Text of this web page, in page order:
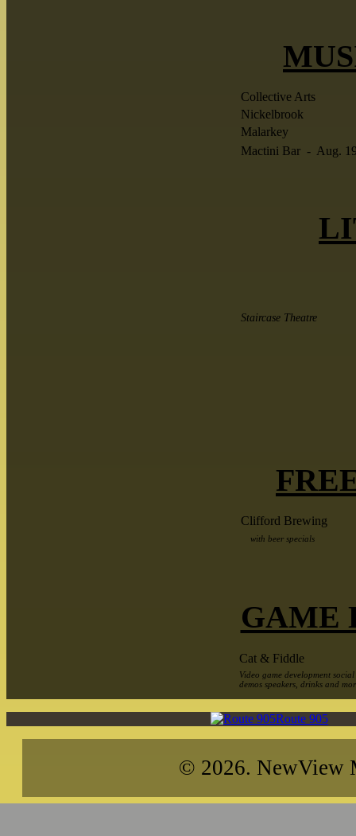
Collective Arts
Nickelbrook
Malarkey
Mactini Bar - Aug.
Staircase Theatre
Clifford Brewing
with beer specials
GAME
Cat & Fiddle
Video game development
demos speakers, drinks and
Route 905
© 2026. NewView